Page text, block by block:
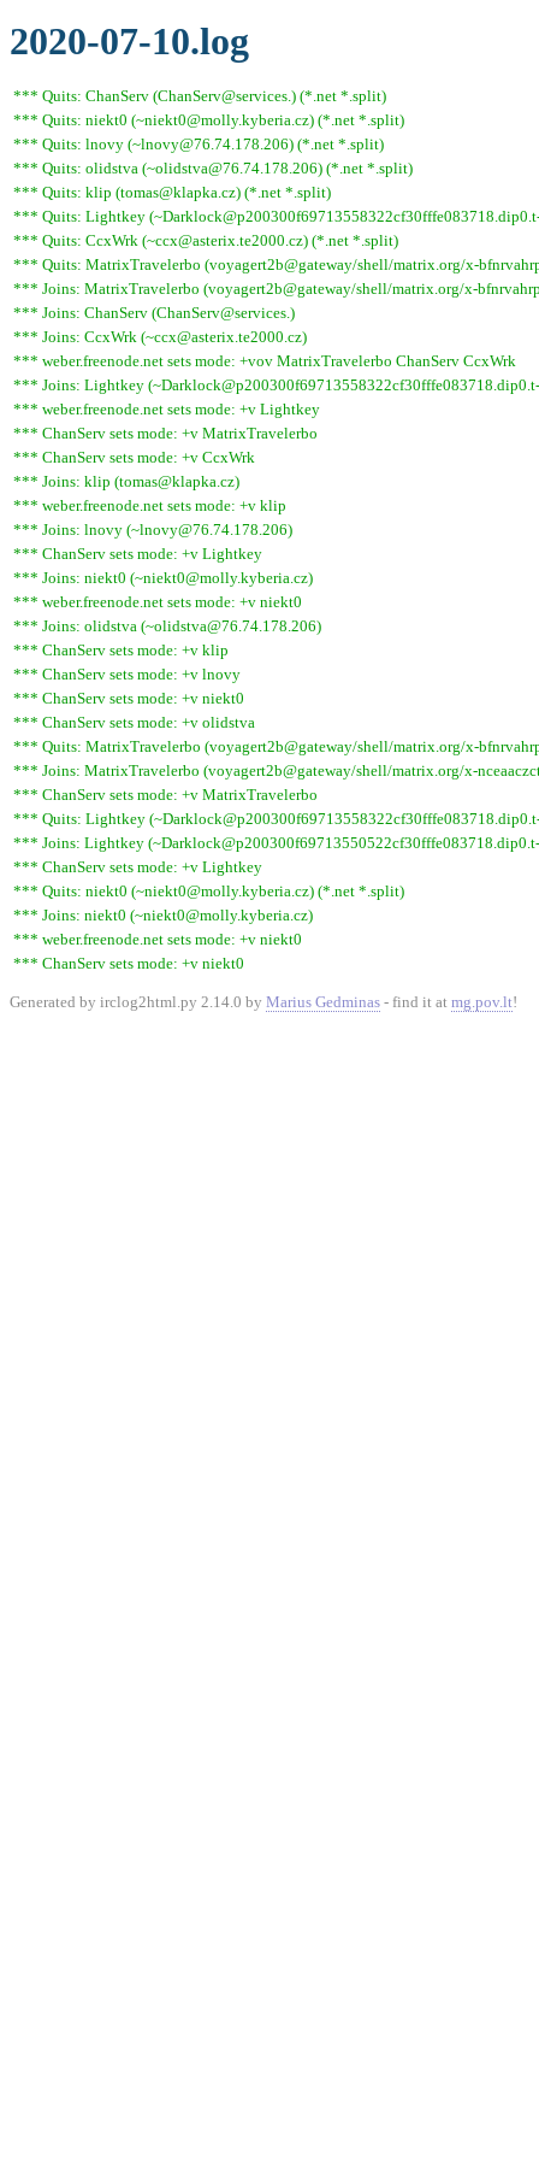
2020-07-10.log
*** Quits: ChanServ (ChanServ@services.) (*.net *.split)
*** Quits: niekt0 (~niekt0@molly.kyberia.cz) (*.net *.split)
*** Quits: lnovy (~lnovy@76.74.178.206) (*.net *.split)
*** Quits: olidstva (~olidstva@76.74.178.206) (*.net *.split)
*** Quits: klip (tomas@klapka.cz) (*.net *.split)
*** Quits: Lightkey
*** Quits: CcxWrk (~ccx@asterix.te2000.cz) (*.net *.split)
*** Quits: MatrixTravelerbo (voyagert2b@gateway/shell/matrix.org/x-
*** Joins: MatrixTravelerbo (voyagert2b@gateway/shell/matrix.org/x-
*** Joins: ChanServ (ChanServ@services.)
*** Joins: CcxWrk (~ccx@asterix.te2000.cz)
*** weber.freenode.net sets mode: +vov MatrixTravelerbo ChanServ CcxWrk
*** Joins: Lightkey
*** weber.freenode.net sets mode: +v Lightkey
*** ChanServ sets mode: +v MatrixTravelerbo
*** ChanServ sets mode: +v CcxWrk
*** Joins: klip (tomas@klapka.cz)
*** weber.freenode.net sets mode: +v klip
*** Joins: lnovy (~lnovy@76.74.178.206)
*** ChanServ sets mode: +v Lightkey
*** Joins: niekt0 (~niekt0@molly.kyberia.cz)
*** weber.freenode.net sets mode: +v niekt0
*** Joins: olidstva (~olidstva@76.74.178.206)
*** ChanServ sets mode: +v klip
*** ChanServ sets mode: +v lnovy
*** ChanServ sets mode: +v niekt0
*** ChanServ sets mode: +v olidstva
*** Quits: MatrixTravelerbo (voyagert2b@gateway/shell/matrix.org/x-
*** Joins: MatrixTravelerbo (voyagert2b@gateway/shell/matrix.org/x-
*** ChanServ sets mode: +v MatrixTravelerbo
*** Quits: Lightkey
*** Joins: Lightkey
*** ChanServ sets mode: +v Lightkey
*** Quits: niekt0 (~niekt0@molly.kyberia.cz) (*.net *.split)
*** Joins: niekt0 (~niekt0@molly.kyberia.cz)
*** weber.freenode.net sets mode: +v niekt0
*** ChanServ sets mode: +v niekt0
Generated by irclog2html.py 2.14.0 by Marius Gedminas - find it at mg.pov.lt!